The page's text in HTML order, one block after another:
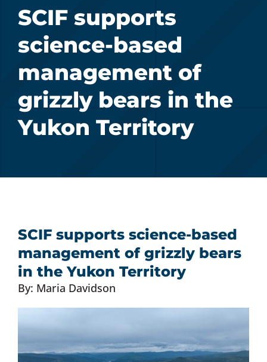
Our Work
Conservation Education
Society of the Lion & Shield
Donate Now
Get Involved
Cart
SCIF supports
science-based
management of
grizzly bears in the
Yukon Territory
SCIF supports science-based
management of grizzly bears
in the Yukon Territory
By: Maria Davidson